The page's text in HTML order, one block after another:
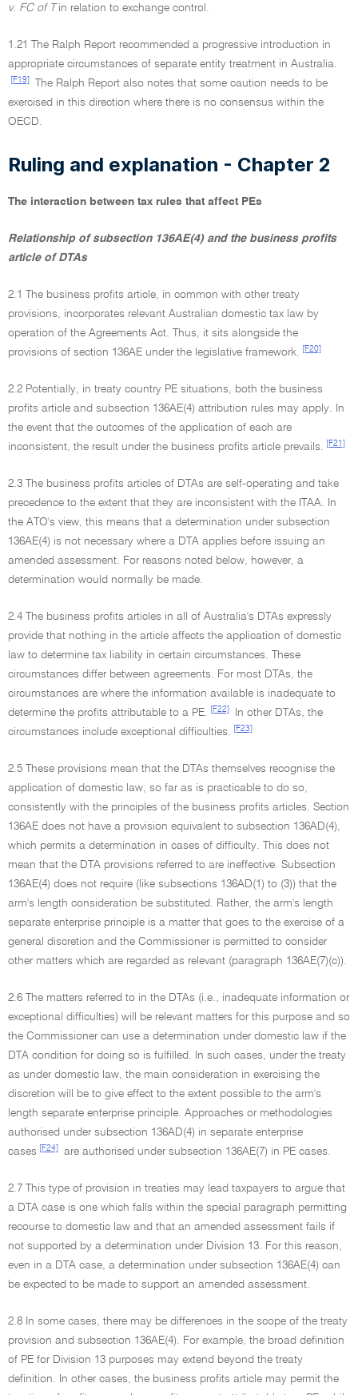
v. FC of T in relation to exchange control.
1.21 The Ralph Report recommended a progressive introduction in
appropriate circumstances of separate entity treatment in Australia.
[F19]
The Ralph Report also notes that some caution needs to be
exercised in this direction where there is no consensus within the
OECD.
Ruling and explanation - Chapter 2
The interaction between tax rules that affect PEs
Relationship of subsection 136AE(4) and the business profits
article of DTAs
2.1 The business profits article, in common with other treaty
provisions, incorporates relevant Australian domestic tax law by
operation of the Agreements Act. Thus, it sits alongside the
provisions of section 136AE under the legislative framework.
[F20]
2.2 Potentially, in treaty country PE situations, both the business
profits article and subsection 136AE(4) attribution rules may apply. In
the event that the outcomes of the application of each are
inconsistent, the result under the business profits article prevails.
[F21]
2.3 The business profits articles of DTAs are self-operating and take
precedence to the extent that they are inconsistent with the ITAA. In
the ATO's view, this means that a determination under subsection
136AE(4) is not necessary where a DTA applies before issuing an
amended assessment. For reasons noted below, however, a
determination would normally be made.
2.4 The business profits articles in all of Australia's DTAs expressly
provide that nothing in the article affects the application of domestic
law to determine tax liability in certain circumstances. These
circumstances differ between agreements. For most DTAs, the
circumstances are where the information available is inadequate to
determine the profits attributable to a PE.
[F22]
In other DTAs, the
circumstances include exceptional difficulties.
[F23]
2.5 These provisions mean that the DTAs themselves recognise the
application of domestic law, so far as is practicable to do so,
consistently with the principles of the business profits articles. Section
136AE does not have a provision equivalent to subsection 136AD(4),
which permits a determination in cases of difficulty. This does not
mean that the DTA provisions referred to are ineffective. Subsection
136AE(4) does not require (like subsections 136AD(1) to (3)) that the
arm's length consideration be substituted. Rather, the arm's length
separate enterprise principle is a matter that goes to the exercise of a
general discretion and the Commissioner is permitted to consider
other matters which are regarded as relevant (paragraph 136AE(7)(c)).
2.6 The matters referred to in the DTAs (i.e., inadequate information or
exceptional difficulties) will be relevant matters for this purpose and so
the Commissioner can use a determination under domestic law if the
DTA condition for doing so is fulfilled. In such cases, under the treaty
as under domestic law, the main consideration in exercising the
discretion will be to give effect to the extent possible to the arm's
length separate enterprise principle. Approaches or methodologies
authorised under subsection 136AD(4) in separate enterprise
cases
[F24] are authorised under subsection 136AE(7) in PE cases.
2.7 This type of provision in treaties may lead taxpayers to argue that
a DTA case is one which falls within the special paragraph permitting
recourse to domestic law and that an amended assessment fails if
not supported by a determination under Division 13. For this reason,
even in a DTA case, a determination under subsection 136AE(4) can
be expected to be made to support an amended assessment.
2.8 In some cases, there may be differences in the scope of the treaty
provision and subsection 136AE(4). For example, the broad definition
of PE for Division 13 purposes may extend beyond the treaty
definition. In other cases, the business profits article may permit the